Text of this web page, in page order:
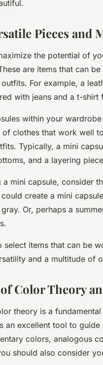
Pieces and
the potential of
are items that can
For example, a
with jeans and a t-shirt
within your
clothes that work well
Typically, a mini
and a layering
a mini capsule, consider
could create a mini
Or, perhaps a
select items that can be
and a multitude of
Color Theory
theory is a
an excellent tool to
colors, analogous
should also consider